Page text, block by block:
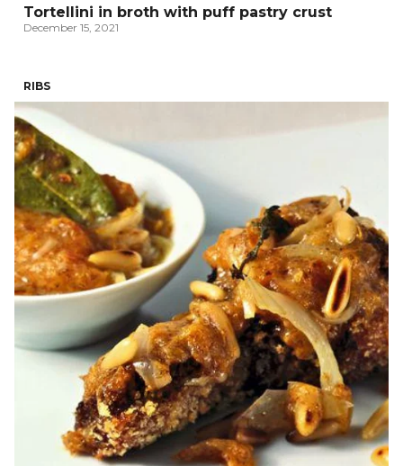
Tortellini in broth with puff pastry crust
December 15, 2021
RIBS